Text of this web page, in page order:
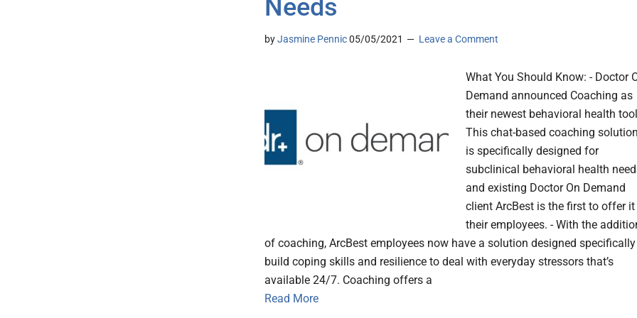
Needs
byJasmine Pennic05/05/2021 Leave a Comment
What You Should Know: - Doctor
Demand announced Coaching as
their newest behavioral health
This chat-based coaching solution
is specifically designed for
subclinical behavioral health
and existing Doctor On Demand
client ArcBest is the first to offer
their employees. - With the
of coaching, ArcBest employees now have a solution designed
build coping skills and resilience to deal with everyday stressors that’s
available 24/7. Coaching offers a
Read More